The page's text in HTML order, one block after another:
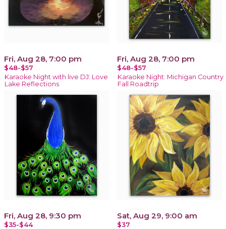
Fri, Aug 28, 7:00 pm
$48-$57
Karaoke Night with live DJ: Love
Lake Reflections
Fri, Aug 28, 7:00 pm
$48-$57
Karaoke Night: Michigan Country
Fall Roadtrip
Fri, Aug 28, 9:30 pm
$35-$44
Sat, Aug 29, 9:00 am
$37